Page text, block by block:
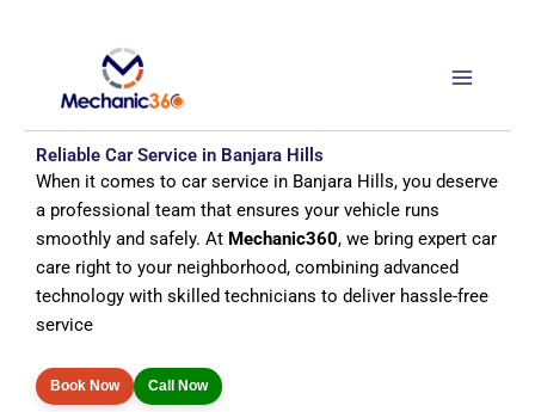
Reliable Car Service in Banjara Hills
When it comes to car service in Banjara Hills, you deserve
a professional team that ensures your vehicle runs
smoothly and safely. At Mechanic360, we bring expert car
care right to your neighborhood, combining advanced
technology with skilled technicians to deliver hassle-free
service
Book Now Call Now